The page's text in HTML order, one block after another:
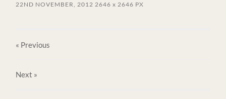
22ND NOVEMBER, 2012 2646x 2646 PX
« Previous
Next »